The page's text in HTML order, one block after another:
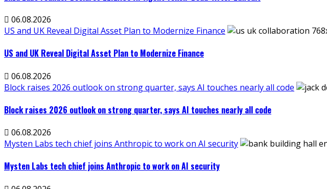
06.08.2026
US and UK Reveal Digital Asset Plan to Modernize Finance
US and UK Reveal Digital Asset Plan to Modernize Finance
06.08.2026
Block raises 2026 outlook on strong quarter, says AI touches nearly all code
Block raises 2026 outlook on strong quarter, says AI touches nearly all code
06.08.2026
Mysten Labs tech chief joins Anthropic to work on AI security
Mysten Labs tech chief joins Anthropic to work on AI security